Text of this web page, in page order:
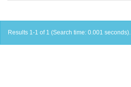
Results 1-1 of 1 (Search time: 0.001 seconds).